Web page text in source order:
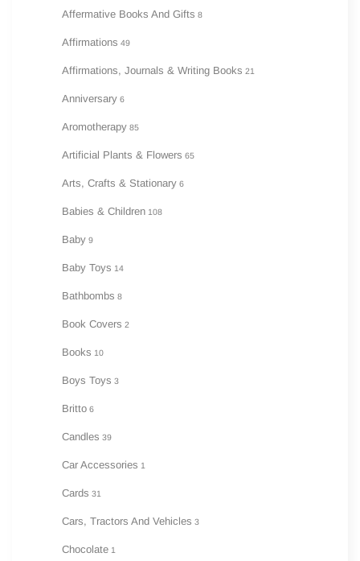
Affermative Books And Gifts 8
Affirmations 49
Affirmations, Journals & Writing Books 21
Anniversary 6
Aromotherapy 85
Artificial Plants & Flowers 65
Arts, Crafts & Stationary 6
Babies & Children 108
Baby 9
Baby Toys 14
Bathbombs 8
Book Covers 2
Books 10
Boys Toys 3
Britto 6
Candles 39
Car Accessories 1
Cards 31
Cars, Tractors And Vehicles 3
Chocolate 1